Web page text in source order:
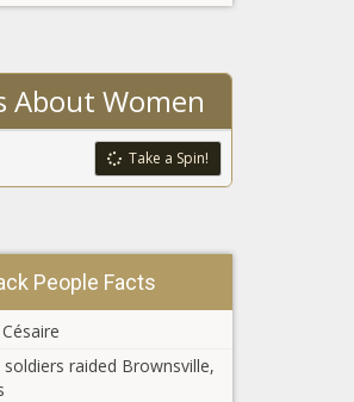
Writes That
Slavery ‘Was the
Necessary Evil
Upon Which the
Union Was Built’
(BPRW) THE
COMMISSION
ON THE
AND BOYS
ACT PASSES
Press
‘Black-ish’ Star Yara
Shahidi and Her
Mom Launch
Company and Ink
Deal With ABC
Meet The Founder of
About Women
Take a Spin!
People Facts
soldiers raided Brownsville,